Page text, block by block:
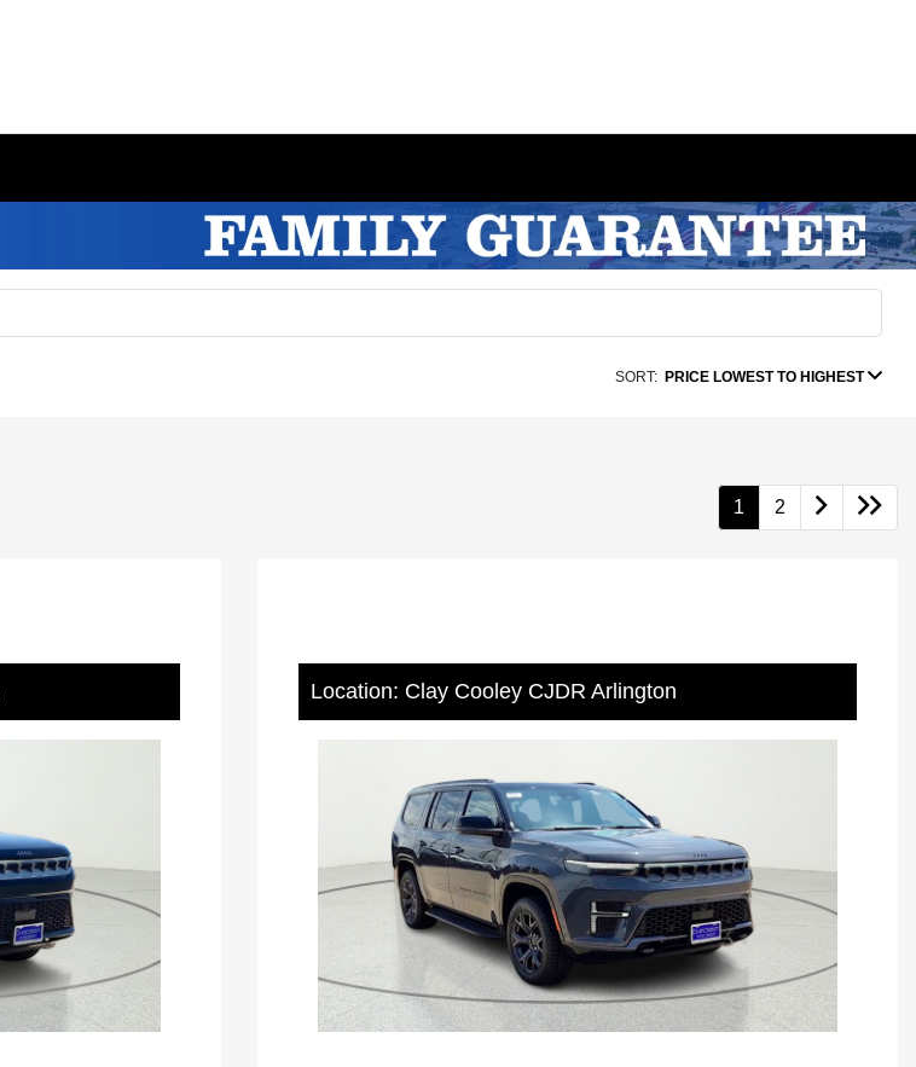
SORT: PRICE LOWEST TO HIGHEST
1 2
Location: Clay Cooley CJDR Arlington